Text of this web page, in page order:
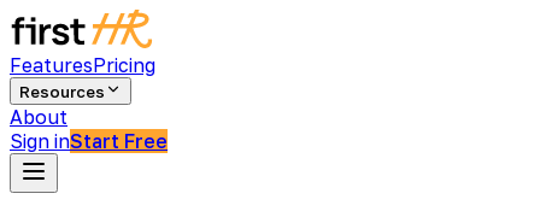
FeaturesPricing
Resources
About
Sign inStart Free